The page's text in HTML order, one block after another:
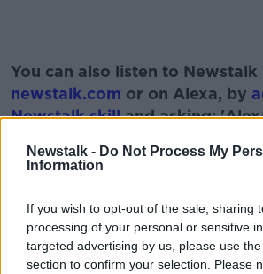
Newstalk - Do Not Process My
Information
If you wish to opt-out of the sale, sharing
processing of your personal or sensitive
targeted advertising by us, please use
section to confirm your selection. Please
You can also listen to Newstalk
newstalk.com or on Alexa, by
Newstalk skilland asking:
READ MORE ABOUT
EDUCATION HOME SCHOOLING